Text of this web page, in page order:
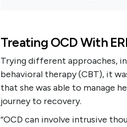
Treating OCD With
Trying different approaches,
behavioral therapy (CBT), it
that she was able to manage
journey to recovery.
“OCD can involve intrusive